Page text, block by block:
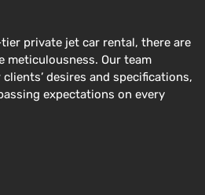
private jet car rental, there are
Our team
desires and specifications,
expectations on every